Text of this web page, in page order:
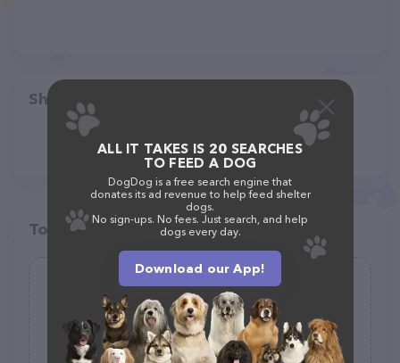
Share
Top pet providers in your area
Tails & Trails Dog Park at Queeny
Park(membership)
(103)
1675 S Mason Rd, St. Louis, MO 63131, United States
ALL IT TAKES IS 20 SEARCHES
TO FEED A DOG
DogDog is a free search engine that
donates its ad revenue to help feed shelter
dogs.
No sign-ups. No fees. Just search, and help
dogs every day.
Download our App!